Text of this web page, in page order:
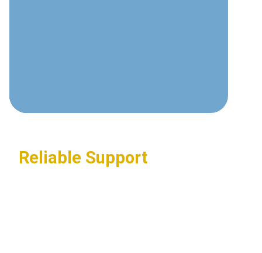
Tailored systems designed around
your specific business requirements.
Reliable Support